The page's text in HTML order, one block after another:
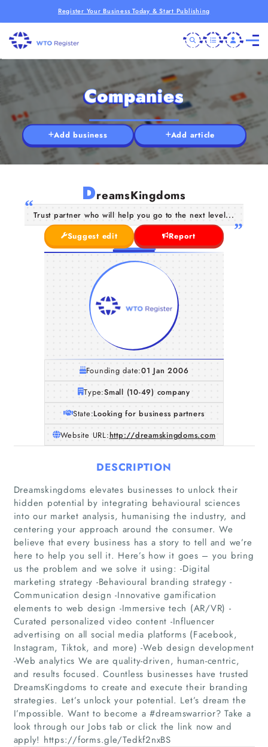
Register Your Business Today & Start Publishing
Home
Companies
Articles
About Us
Companies
Add business Add article
DreamsKingdoms
Trust partner who will help you go to the next level...
Suggest edit
Report
Founding date:01 Jan 2006
Type:Small (10-49) company
State:Looking for business partners
Website URL:http://dreamskingdoms.com
DESCRIPTION
Dreamskingdoms elevates businesses to unlock their
hidden potential by integrating behavioural sciences
into our market analysis, humanising the industry, and
centering your approach around the consumer. We
believe that every business has a story to tell and we’re
here to help you sell it. Here’s how it goes – you bring
us the problem and we solve it using: -Digital
marketing strategy -Behavioural branding strategy -
Communication design -Innovative gamification
elements to web design -Immersive tech (AR/VR) -
Curated personalized video content -Influencer
advertising on all social media platforms (Facebook,
Instagram, Tiktok, and more) -Web design development
-Web analytics We are quality-driven, human-centric,
and results focused. Countless businesses have trusted
DreamsKingdoms to create and execute their branding
strategies. Let’s unlock your potential. Let’s dream the
I’mpossible. Want to become a #dreamswarrior? Take a
look through our Jobs tab or click the link now and
apply! https://forms.gle/Tedkf2nxBS